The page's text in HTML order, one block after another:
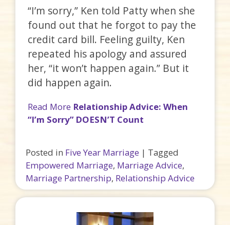
“I’m sorry,” Ken told Patty when she
found out that he forgot to pay the
credit card bill. Feeling guilty, Ken
repeated his apology and assured
her, “it won’t happen again.” But it
did happen again.
Read More Relationship Advice: When
“I’m Sorry” DOESN’T Count
Posted in Five Year Marriage | Tagged
Empowered Marriage, Marriage Advice,
Marriage Partnership, Relationship Advice